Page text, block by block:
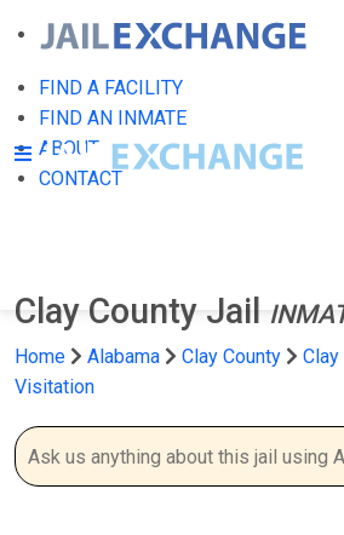
FIND A FACILITY
FIND AN INMATE
ABOUT
CONTACT
Clay County Jail
Home Alabama Clay County
Visitation